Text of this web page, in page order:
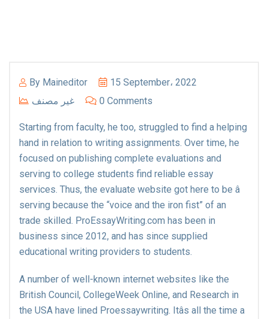
By Maineditor
15 September، 2022
غير مصنف
0 Comments
Starting from faculty, he too, struggled to find a helping
hand in relation to writing assignments. Over time, he
focused on publishing complete evaluations and
serving to college students find reliable essay
services. Thus, the evaluate website got here to be â
serving because the “voice and the iron fist” of an
trade skilled. ProEssayWriting.com has been in
business since 2012, and has since supplied
educational writing providers to students.
A number of well-known internet websites like the
British Council, CollegeWeek Online, and Research in
the USA have lined Proessaywriting. Itâs all the time a